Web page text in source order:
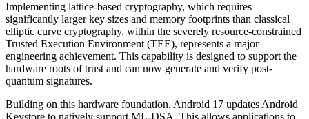
Implementing lattice-based cryptography, which requires
significantly larger key sizes and memory footprints than classical
elliptic curve cryptography, within the severely resource-constrained
Trusted Execution Environment (TEE), represents a major
engineering achievement. This capability is designed to support the
hardware roots of trust and can now generate and verify post-
quantum signatures.
Building on this hardware foundation, Android 17 updates Android